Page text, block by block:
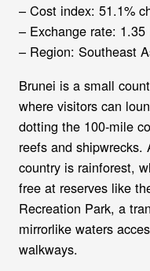
– Cost index: 51.1%
– Exchange rate:
– Region: Southeast
Brunei is a small
where visitors can
dotting the 100-mile
reefs and
country is rainforest,
free at reserves like
Recreation Park, a
mirrorlike waters
walkways.